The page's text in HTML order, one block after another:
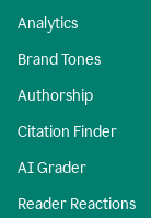
Analytics
Brand Tones
Authorship
Citation Finder
AI Grader
Reader Reactions